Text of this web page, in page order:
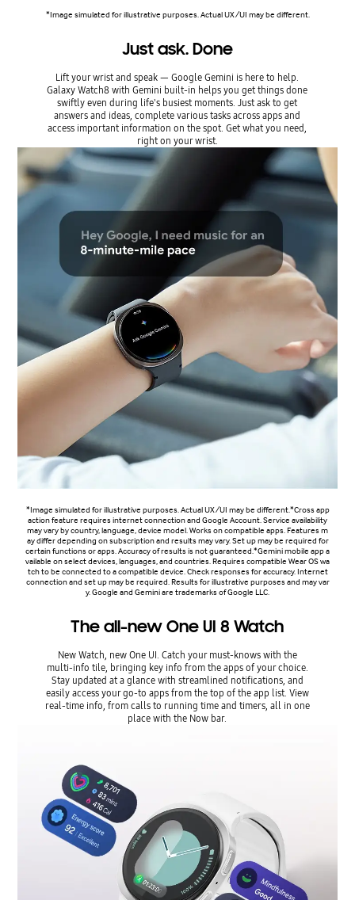
*Image simulated for illustrative purposes. Actual UX/UI may be different.
Just ask. Done
Lift your wrist and speak — Google Gemini is here to help.
Galaxy Watch8 with Gemini built-in helps you get things done
swiftly even during life's busiest moments. Just ask to get
answers and ideas, complete various tasks across apps and
access important information on the spot. Get what you need,
right on your wrist.
*Image simulated for illustrative purposes. Actual UX/UI may be different.*Cross app
action feature requires internet connection and Google Account. Service availability
may vary by country, language, device model. Works on compatible apps. Features m
ay differ depending on subscription and results may vary. Set up may be required for
certain functions or apps. Accuracy of results is not guaranteed.*Gemini mobile app a
vailable on select devices, languages, and countries. Requires compatible Wear OS wa
tch to be connected to a compatible device. Check responses for accuracy. Internet
connection and set up may be required. Results for illustrative purposes and may var
y. Google and Gemini are trademarks of Google LLC.
The all-new One UI 8 Watch
New Watch, new One UI. Catch your must-knows with the
multi-info tile, bringing key info from the apps of your choice.
Stay updated at a glance with streamlined notifications, and
easily access your go-to apps from the top of the app list. View
real-time info, from calls to running time and timers, all in one
place with the Now bar.